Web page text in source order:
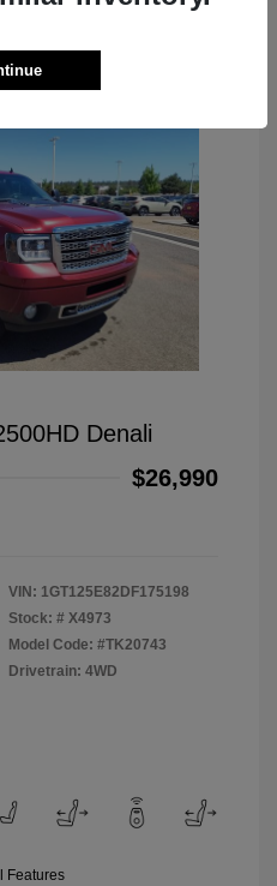
Denali
$26,990
VIN: 1GT125E82DF175198
Stock: # X4973
Model Code: #TK20743
Drivetrain: 4WD
Features